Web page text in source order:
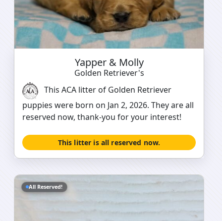
Yapper & Molly
Golden Retriever's
This ACA litter of Golden Retriever
puppies were born on Jan 2, 2026. They are all
reserved now, thank-you for your interest!
This litter is all reserved now.
All Reserved!